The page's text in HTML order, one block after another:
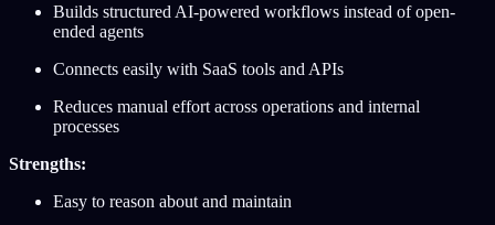
Builds structured AI-powered workflows instead of open-
ended agents
Connects easily with SaaS tools and APIs
Reduces manual effort across operations and internal
processes
Strengths:
Easy to reason about and maintain